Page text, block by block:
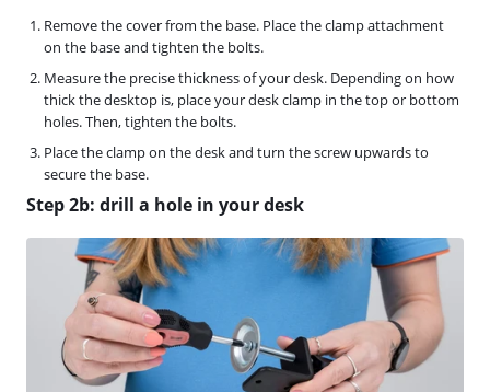
Remove the cover from the base. Place the clamp attachment
on the base and tighten the bolts.
Measure the precise thickness of your desk. Depending on how
thick the desktop is, place your desk clamp in the top or bottom
holes. Then, tighten the bolts.
Place the clamp on the desk and turn the screw upwards to
secure the base.
Step 2b: drill a hole in your desk